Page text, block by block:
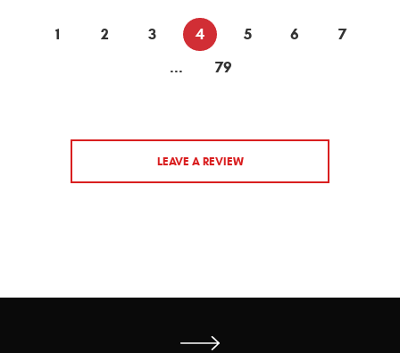
1 2 3 4 5 6
7
...
79
LEAVE A REVIEW